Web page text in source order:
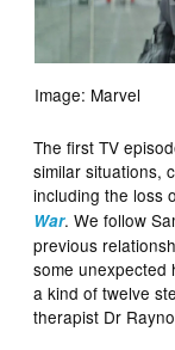
Image: Marvel
The first TV
similar situations,
including the loss
War. We follow
previous
some unexpected
a kind of twelve
therapist Dr